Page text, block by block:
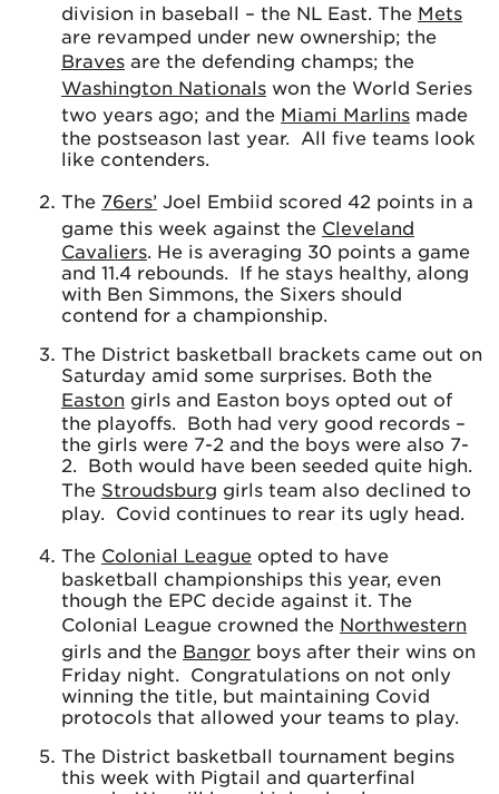
division in baseball – the NL East. The Mets
are revamped under new ownership; the
Braves are the defending champs; the
Washington Nationals won the World Series
two years ago; and the Miami Marlins made
the postseason last year. All five teams look
like contenders.
The 76ers’ Joel Embiid scored 42 points in a
game this week against the Cleveland
Cavaliers. He is averaging 30 points a game
and 11.4 rebounds. If he stays healthy, along
with Ben Simmons, the Sixers should
contend for a championship.
The District basketball brackets came out on
Saturday amid some surprises. Both the
Easton girls and Easton boys opted out of
the playoffs. Both had very good records –
the girls were 7-2 and the boys were also 7-
2. Both would have been seeded quite high.
The Stroudsburg girls team also declined to
play. Covid continues to rear its ugly head.
The Colonial League opted to have
basketball championships this year, even
though the EPC decide against it. The
Colonial League crowned the Northwestern
girls and the Bangor boys after their wins on
Friday night. Congratulations on not only
winning the title, but maintaining Covid
protocols that allowed your teams to play.
The District basketball tournament begins
this week with Pigtail and quarterfinal